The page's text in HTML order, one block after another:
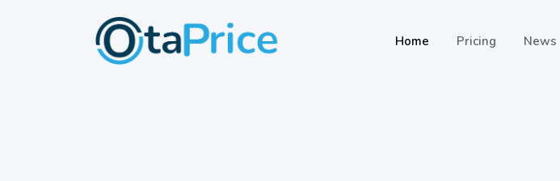
Home Pricing News